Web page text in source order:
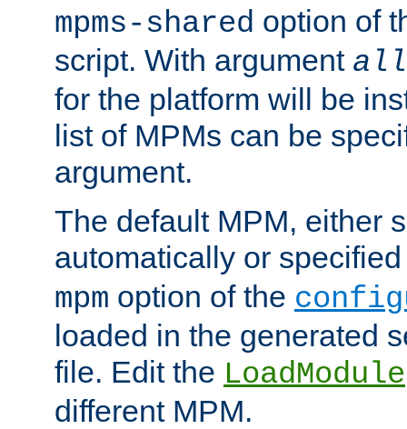
mpms-shared option of
script. With argument all
for the platform will be
list of MPMs can be
argument.
The default MPM, either
automatically or
mpm option of the
loaded in the generated
file. Edit the LoadModule
different MPM.